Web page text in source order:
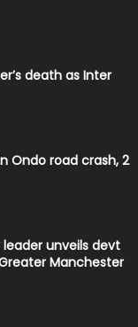
death as Inter
Ondo road crash, 2
unveils devt
Manchester